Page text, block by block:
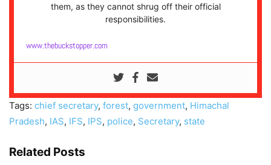
them, as they cannot shrug off their official
responsibilities.
www.thebuckstopper.com
Tags: chief secretary, forest, government, Himachal
Pradesh, IAS, IFS, IPS, police, Secretary, state
Related Posts